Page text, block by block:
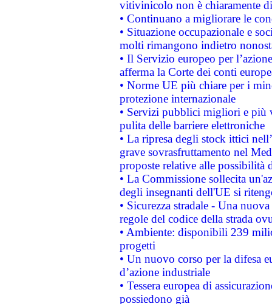
vitivinicolo non è chiaramente
• Continuano a migliorare le
• Situazione occupazionale e
molti rimangono indietro
• Il Servizio europeo per
afferma la Corte dei conti
• Norme UE più chiare per i
protezione internazionale
• Servizi pubblici migliori e più
pulita delle barriere elettroniche
• La ripresa degli stock ittici
grave sovrasfruttamento nel
proposte relative alle possibilità
• La Commissione sollecita
degli insegnanti dell'UE si
• Sicurezza stradale - Una
regole del codice della strada
• Ambiente: disponibili 239
progetti
• Un nuovo corso per la difesa
d’azione industriale
• Tessera europea di
possiedono già